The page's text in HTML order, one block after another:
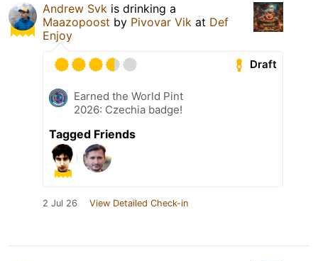
Andrew Svk is drinking a
Maazopoost by Pivovar Vik at Def
Enjoy
Draft
Earned the World Pint
2026: Czechia badge!
Tagged Friends
2 Jul 26 View Detailed Check-in